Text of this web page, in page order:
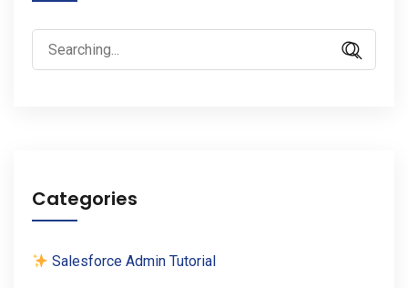
Search
for:
Categories
Salesforce Admin Tutorial